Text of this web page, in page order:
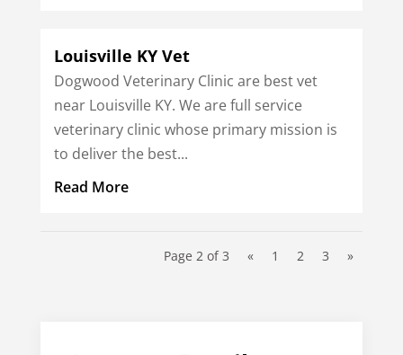
Louisville KY Vet
Dogwood Veterinary Clinic are best vet
near Louisville KY. We are full service
veterinary clinic whose primary mission is
to deliver the best...
Read More
Page 2 of 3 « 1 2 3 »